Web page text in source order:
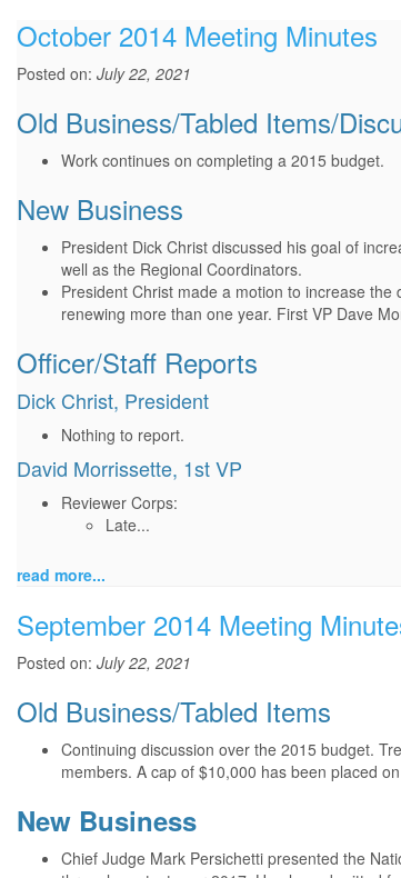
October 2014 Meeting Minutes
Posted on: July 22, 2021
Old Business/Tabled Items/
Work continues on completing a 2015 budget.
New Business
President Dick Christ discussed his goal of
well as the Regional Coordinators.
President Christ made a motion to increase
renewing more than one year. First VP Dave
Officer/Staff Reports
Dick Christ, President
Nothing to report.
David Morrissette, 1st VP
Reviewer Corps:
Late...
read more...
September 2014 Meeting
Posted on: July 22, 2021
Old Business/Tabled Items
Continuing discussion over the 2015 budget.
members. A cap of $10,000 has been placed
New Business
Chief Judge Mark Persichetti presented the